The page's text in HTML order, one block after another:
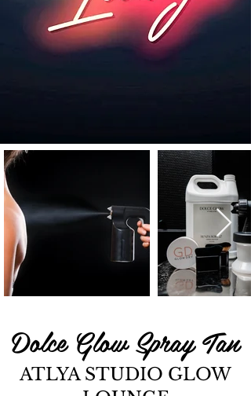
Dolce Glow Spray Tan
ATLYA STUDIO GLOW